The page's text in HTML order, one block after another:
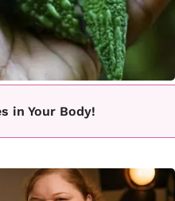
in Your Body!